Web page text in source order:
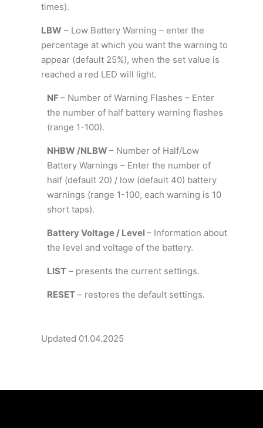
times).
LBW – Low Battery Warning – enter the
percentage at which you want the warning to
appear (default 25%), when the set value is
reached a red LED will light.
NF – Number of Warning Flashes – Enter
the number of half battery warning flashes
(range 1-100).
NHBW /NLBW – Number of Half/Low
Battery Warnings – Enter the number of
half (default 20) / low (default 40) battery
warnings (range 1-100, each warning is 10
short taps).
Battery Voltage / Level – Information about
the level and voltage of the battery.
LIST – presents the current settings.
RESET – restores the default settings.
Updated 01.04.2025